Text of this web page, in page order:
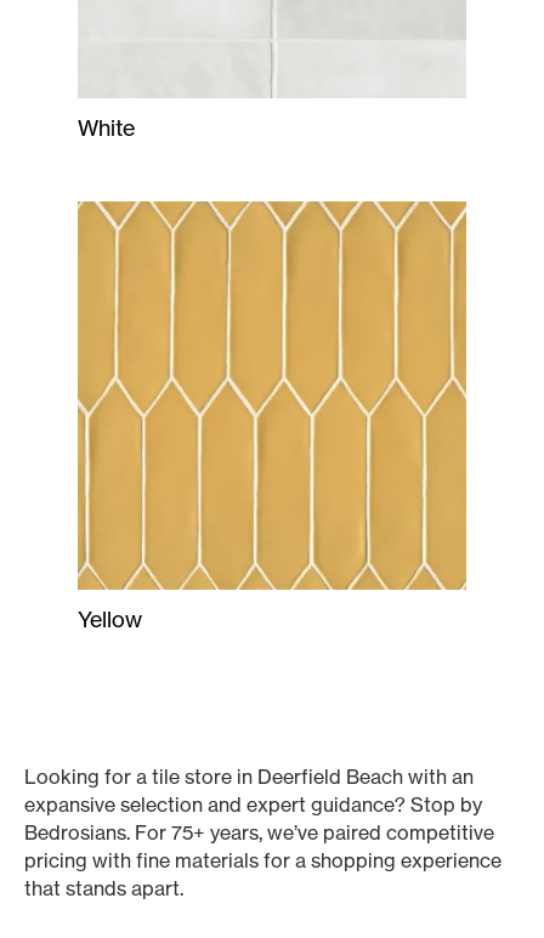
White
Yellow
Looking for a tile store in Deerfield Beach with an
expansive selection and expert guidance? Stop by
Bedrosians. For 75+ years, we’ve paired competitive
pricing with fine materials for a shopping experience
that stands apart.